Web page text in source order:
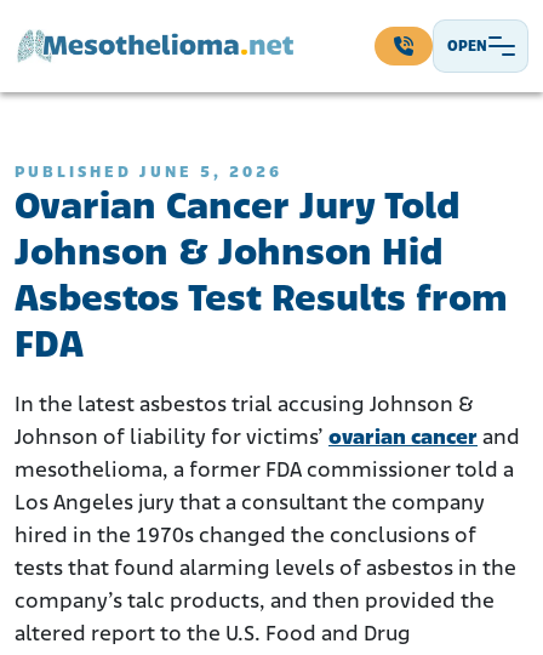
OPEN
Main Navigation
PUBLISHED JUNE 5, 2026
Ovarian Cancer Jury Told
Johnson & Johnson Hid
Asbestos Test Results from
FDA
In the latest asbestos trial accusing Johnson &
Johnson of liability for victims’ ovarian cancer and
mesothelioma, a former FDA commissioner told a
Los Angeles jury that a consultant the company
hired in the 1970s changed the conclusions of
tests that found alarming levels of asbestos in the
company’s talc products, and then provided the
altered report to the U.S. Food and Drug